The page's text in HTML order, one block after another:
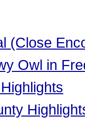
(Close
Owl in